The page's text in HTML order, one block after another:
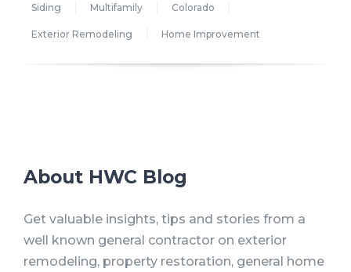
Siding Multifamily Colorado
Exterior Remodeling Home Improvement
About HWC Blog
Get valuable insights, tips and stories from a
well known general contractor on exterior
remodeling, property restoration, general home